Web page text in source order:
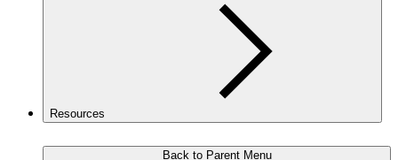
Resources
Back to Parent Menu